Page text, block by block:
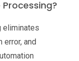
eliminates
error, and